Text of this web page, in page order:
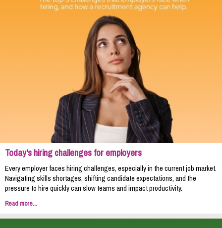
Today's hiring challenges for employers
Every employer faces hiring challenges, especially in the current job market.
Navigating skills shortages, shifting candidate expectations, and the
pressure to hire quickly can slow teams and impact productivity.
Read more...